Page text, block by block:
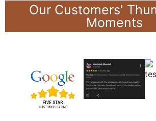
Our Customers'
Moments